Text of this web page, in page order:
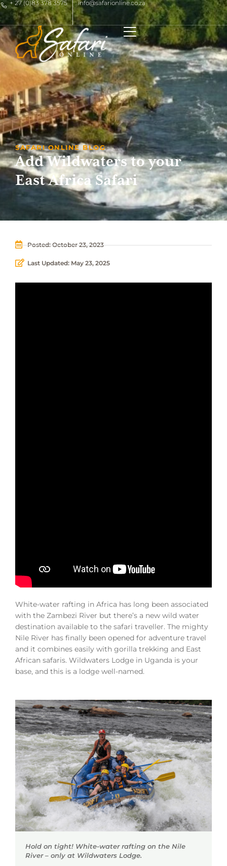
+ 27 (0)83 378 3575 info@safarionline.co.za
SAFARI ONLINE BLOG
Add Wildwaters to your
East Africa Safari
Posted:October 23, 2023
Last Updated: May 23, 2025
White-water rafting in Africa has long been associated
with the Zambezi River but there’s a new wild water
destination available to the safari traveller. The mighty
Nile River has finally been opened for adventure travel
and it combines easily with gorilla trekking and East
African safaris. Wildwaters Lodge in Uganda is your
base, and this is a lodge well-named.
Hold on tight! White-water rafting on the Nile
River – only at Wildwaters Lodge.